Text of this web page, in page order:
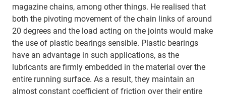
magazine chains, among other things. He realised that
both the pivoting movement of the chain links of around
20 degrees and the load acting on the joints would make
the use of plastic bearings sensible. Plastic bearings
have an advantage in such applications, as the
lubricants are firmly embedded in the material over the
entire running surface. As a result, they maintain an
almost constant coefficient of friction over their entire